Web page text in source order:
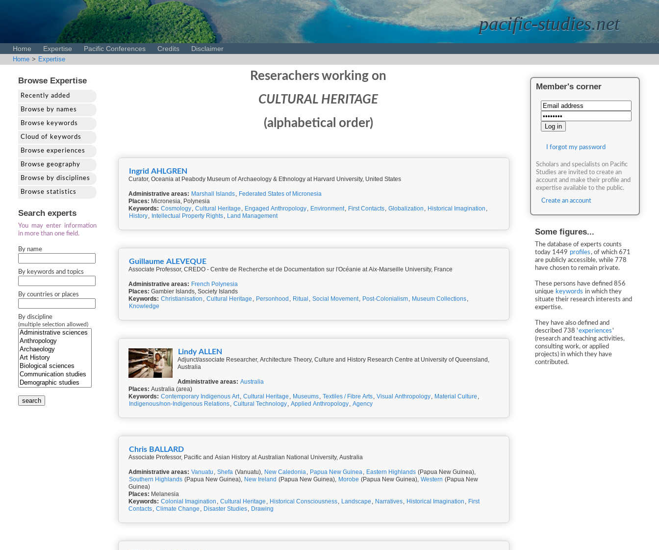
pacific-studies.net
Home Expertise Pacific Conferences Credits Disclaimer
Home > Expertise
Browse Expertise
Recently added
Browse by names
Browse keywords
Cloud of keywords
Browse experiences
Browse geography
Browse by disciplines
Browse statistics
Search experts
You may enter information
in more than one field.
By name
By keywords and topics
By countries or places
By discipline
(multiple selection allowed)
search
Reserachers working on
CULTURAL HERITAGE
(alphabetical order)
Ingrid AHLGREN
Curator, Oceania at Peabody Museum of Archaeology & Ethnology at Harvard University, United States
Administrative areas: Marshall Islands, Federated States of Micronesia
Places: Micronesia, Polynesia
Keywords: Cosmology, Cultural Heritage , Engaged Anthropology, Environment, First Contacts, Globalization , Historical Imagination ,
History, Intellectual Property Rights, Land Management
Guillaume ALEVEQUE
Associate Professor, CREDO - Centre de Recherche et de Documentation sur l'Océanie at Aix-Marseille University, France
Administrative areas: French Polynesia
Places: Gambier Islands, Society Islands
Keywords: Christianisation , Cultural Heritage , Personhood , Ritual , Social Movement, Post-Colonialism, Museum Collections,
Knowledge
Lindy ALLEN
Adjunct/associate Researcher, Architecture Theory, Culture and History Research Centre at University of Queensland,
Australia
Administrative areas: Australia
Places: Australia (area)
Keywords: Contemporary Indigenous Art, Cultural Heritage , Museums, Textiles / Fibre Arts, Visual Anthropology, Material Culture ,
Indigenous/non-Indigenous Relations, Cultural Technology, Applied Anthropology, Agency
Chris BALLARD
Associate Professor, Pacific and Asian History at Australian National University, Australia
Administrative areas: Vanuatu , Shefa (Vanuatu), New Caledonia, Papua New Guinea, Eastern Highlands (Papua New Guinea),
Southern Highlands (Papua New Guinea), New Ireland (Papua New Guinea), Morobe (Papua New Guinea), Western (Papua New
Guinea)
Places: Melanesia
Keywords: Colonial Imagination , Cultural Heritage , Historical Consciousness, Landscape , Narratives, Historical Imagination , First
Contacts, Climate Change , Disaster Studies, Drawing
Member's corner
I forgot my password
Scholars and specialists on Pacific
Studies are invited to create an
account and make their profile and
expertise available to the public.
Create an account
Some figures...
The database of experts counts
today 1449 profiles, of which 671
are publicly accessible, while 778
have chosen to remain private.
These persons have defined 856
unique keywords in which they
situate their research interests and
expertise.
They have also defined and
described 738 'experiences'
(research and teaching activities,
consulting work, or applied
projects) in which they have
contributed.